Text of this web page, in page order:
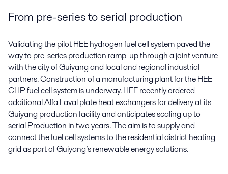
From pre-series to serial production
Validating the pilot HEE hydrogen fuel cell system paved the
way to pre-series production ramp-up through a joint venture
with the city of Guiyang and local and regional industrial
partners. Construction of a manufacturing plant for the HEE
CHP fuel cell system is underway. HEE recently ordered
additional Alfa Laval plate heat exchangers for delivery at its
Guiyang production facility and anticipates scaling up to
serial Production in two years. The aim is to supply and
connect the fuel cell systems to the residential district heating
grid as part of Guiyang’s renewable energy solutions.